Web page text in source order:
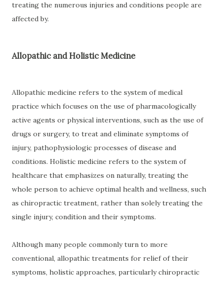
treating the numerous injuries and conditions people are
affected by.
Allopathic and Holistic Medicine
Allopathic medicine refers to the system of medical
practice which focuses on the use of pharmacologically
active agents or physical interventions, such as the use of
drugs or surgery, to treat and eliminate symptoms of
injury, pathophysiologic processes of disease and
conditions. Holistic medicine refers to the system of
healthcare that emphasizes on naturally, treating the
whole person to achieve optimal health and wellness, such
as chiropractic treatment, rather than solely treating the
single injury, condition and their symptoms.
Although many people commonly turn to more
conventional, allopathic treatments for relief of their
symptoms, holistic approaches, particularly chiropractic